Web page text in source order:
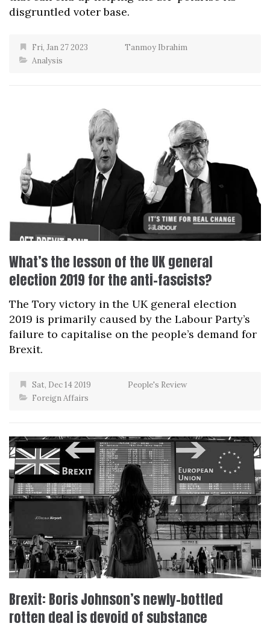
disgruntled voter base.
Fri, Jan 27 2023
Tanmoy Ibrahim
Analysis
What’s the lesson of the UK general
election 2019 for the anti-fascists?
The Tory victory in the UK general election
2019 is primarily caused by the Labour Party’s
failure to capitalise on the people’s demand for
Brexit.
Sat, Dec 14 2019
People's Review
Foreign Affairs
Brexit: Boris Johnson’s newly-bottled
rotten deal is devoid of substance